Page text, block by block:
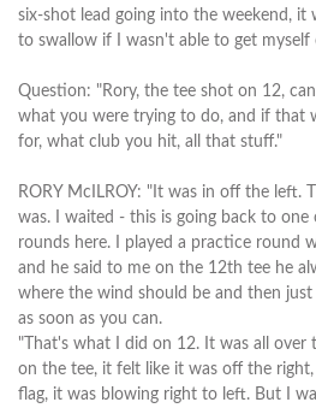
six-shot lead going into the weekend, it
to swallow if I wasn't able to get myself
Question: "Rory, the tee shot on 12,
what you were trying to do, and if that
for, what club you hit, all that stuff."
RORY McILROY: "It was in off the left.
was. I waited - this is going back to
rounds here. I played a practice round
and he said to me on the 12th tee he
where the wind should be and then
as soon as you can.
"That's what I did on 12. It was all over
on the tee, it felt like it was off the
flag, it was blowing right to left. But I